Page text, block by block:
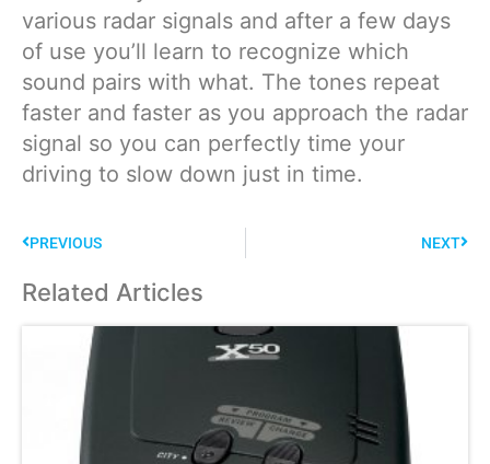
various radar signals and after a few days
of use you’ll learn to recognize which
sound pairs with what. The tones repeat
faster and faster as you approach the radar
signal so you can perfectly time your
driving to slow down just in time.
PREVIOUS NEXT
Related Articles